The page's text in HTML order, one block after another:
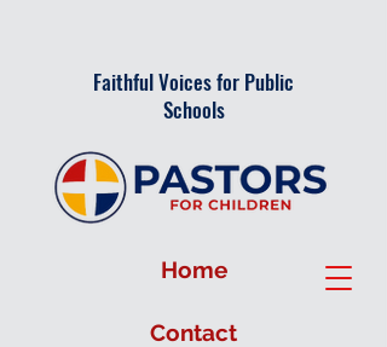
Faithful Voices for Public
Schools
Home
Contact